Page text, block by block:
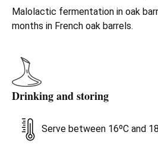
Malolactic fermentation in oak
months in French oak barrels.
Drinking and storing
Serve between 16ºC and